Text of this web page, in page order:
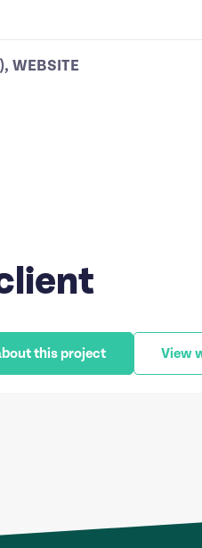
, WEBSITE
this project View